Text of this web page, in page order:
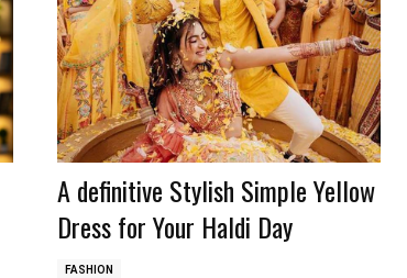
A definitive Stylish Simple Yellow
Dress for Your Haldi Day
FASHION